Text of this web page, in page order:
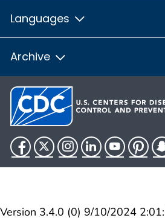
Languages
Archive
Version 3.4.0 (0) 9/10/2024